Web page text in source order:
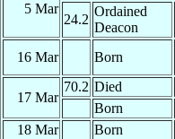
5 Mar
24.2
Ordained
Deacon
16 Mar Born
17 Mar
70.2 Died
Born
18 Mar
Born